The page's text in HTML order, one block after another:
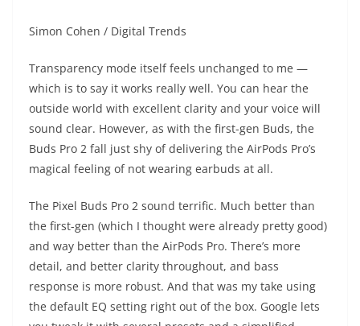
Simon Cohen / Digital Trends
Transparency mode itself feels unchanged to me —
which is to say it works really well. You can hear the
outside world with excellent clarity and your voice will
sound clear. However, as with the first-gen Buds, the
Buds Pro 2 fall just shy of delivering the AirPods Pro’s
magical feeling of not wearing earbuds at all.
The Pixel Buds Pro 2 sound terrific. Much better than
the first-gen (which I thought were already pretty good)
and way better than the AirPods Pro. There’s more
detail, and better clarity throughout, and bass
response is more robust. And that was my take using
the default EQ setting right out of the box. Google lets